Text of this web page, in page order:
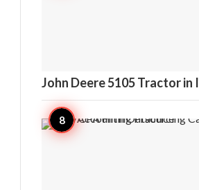
John Deere 5105 Tractor in